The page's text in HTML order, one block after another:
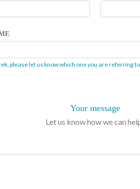
please let us know which one you are referring
Your message
Let us know how we can